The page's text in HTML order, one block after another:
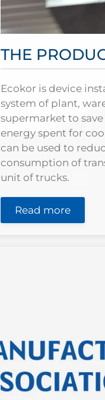
THE
Ecokor is device
system of plant,
supermarket to
energy spent for
can be used to
consumption of
unit of trucks.
Read more